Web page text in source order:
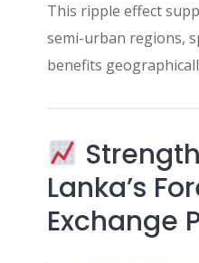
This ripple effect
semi-urban regions,
benefits
Lanka’s
Exchange